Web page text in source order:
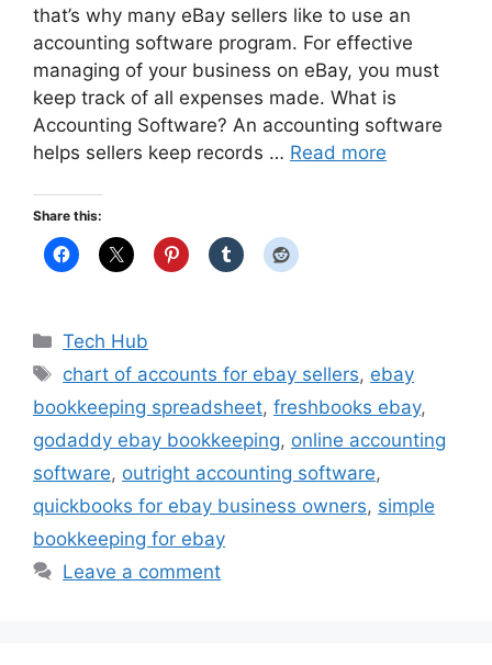
that’s why many eBay sellers like to use an
accounting software program. For effective
managing of your business on eBay, you must
keep track of all expenses made. What is
Accounting Software? An accounting software
helps sellers keep records … Read more
Share this:
Categories
Tech Hub
Tags
chart of accounts for ebay sellers, ebay
bookkeeping spreadsheet, freshbooks ebay,
godaddy ebay bookkeeping, online accounting
software, outright accounting software,
quickbooks for ebay business owners, simple
bookkeeping for ebay
Leave a comment